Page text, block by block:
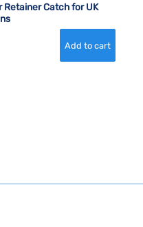
Retainer Catch for UK